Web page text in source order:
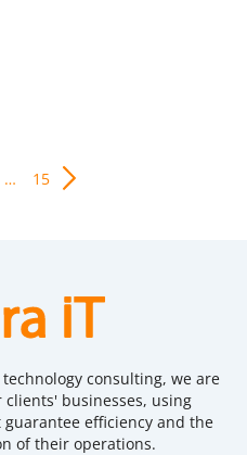
… 15
consulting, we are
businesses, using
efficiency and the
of their operations.